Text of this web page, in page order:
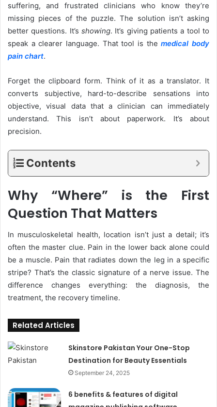
suffering, and frustrated clinicians who know they’re
missing pieces of the puzzle. The solution isn’t asking
better questions. It’s showing. It’s giving patients a tool to
speak a clearer language. That tool is themedical body
pain chart.
Forget the clipboard form. Think of it as a translator. It
converts subjective, hard-to-describe sensations into
objective, visual data that a clinician can immediately
understand. This isn’t about paperwork. It’s about
precision.
Contents
Why “Where” is the First
Question That Matters
In musculoskeletal health, location isn’t just a detail; it’s
often the master clue. Pain in the lower back alone could
be a muscle. Pain that radiates down the leg in a specific
stripe? That’s the classic signature of a nerve issue. The
difference changes everything: the diagnosis, the
treatment, the recovery timeline.
Related Articles
Skinstore Pakistan Your One-Stop
Destination for Beauty Essentials
September 24, 2025
6 benefits & features of digital